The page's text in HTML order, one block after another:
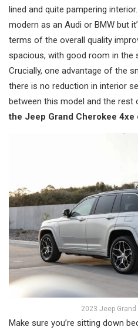
lined and quite pampering
modern as an Audi or BMW but
terms of the overall quality
spacious, with good room in the
Crucially, one advantage of the
there is no reduction in interior
between this model and the rest
the Jeep Grand Cherokee 4xe
2023 Jeep
Make sure you’re sitting down